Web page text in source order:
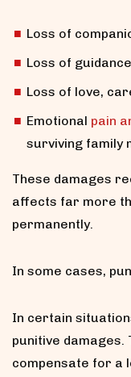
Loss of
Loss of
Loss of love,
Emotional pain
surviving family
These damages
affects far more
permanently.
In some cases,
In certain
punitive damages.
compensate for a